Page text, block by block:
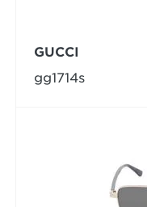
GUCCI
gg1714s